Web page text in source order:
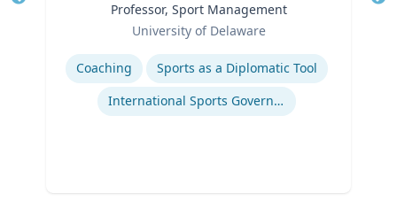
Professor, Sport Management
University of Delaware
Expertise
Coaching
Sports as a Diplomatic Tool
International Sports Governance